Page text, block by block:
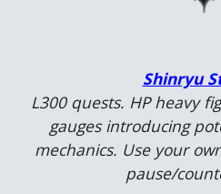
Shinryu
L300 quests. HP heavy
gauges introducing
mechanics. Use your
pause/